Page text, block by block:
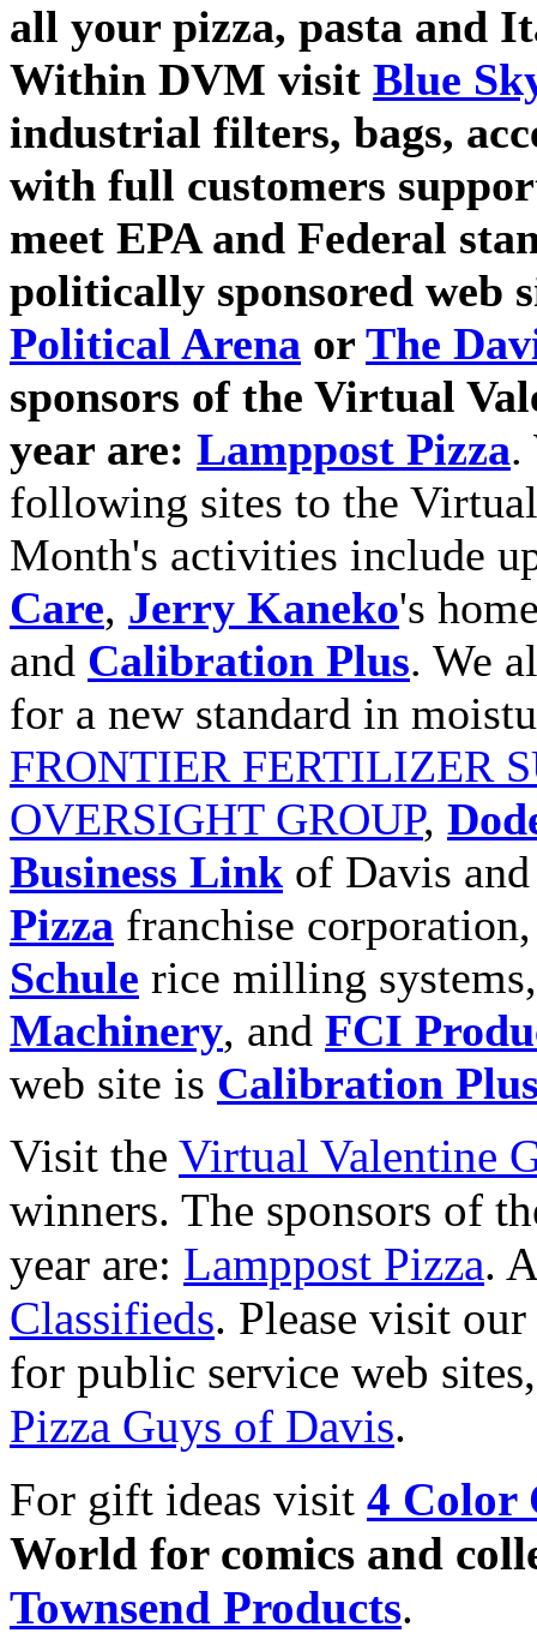
all your pizza, pasta and
Within DVM visit Blue
industrial filters, bags,
with full customers
meet EPA and Federal
politically sponsored web
Political Arena or The
sponsors of the Virtual
year are: Lamppost Pizza.
following sites to the
Month's activities include
Care, Jerry Kaneko's
and Calibration Plus. We
for a new standard in
FRONTIER FERTILIZER
OVERSIGHT GROUP,
Business Link of Davis
Pizza franchise
Schule rice milling
Machinery, and FCI
web site is Calibration
Visit the Virtual Valentine
winners. The sponsors of
year are: Lamppost Pizza.
Classifieds. Please visit
for public service web
Pizza Guys of Davis.
For gift ideas visit 4 Color
World for comics and
Townsend Products.